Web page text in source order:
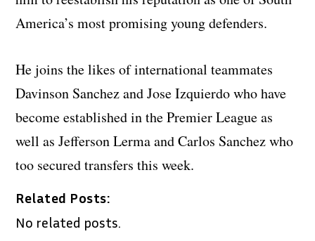
America’s most promising young defenders.
He joins the likes of international teammates
Davinson Sanchez and Jose Izquierdo who have
become established in the Premier League as
well as Jefferson Lerma and Carlos Sanchez who
too secured transfers this week.
Related Posts:
No related posts.